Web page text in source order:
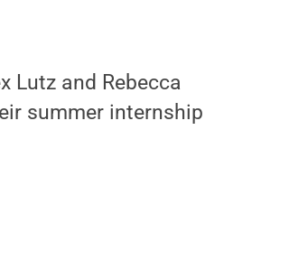
Lutz and Rebecca
summer internship